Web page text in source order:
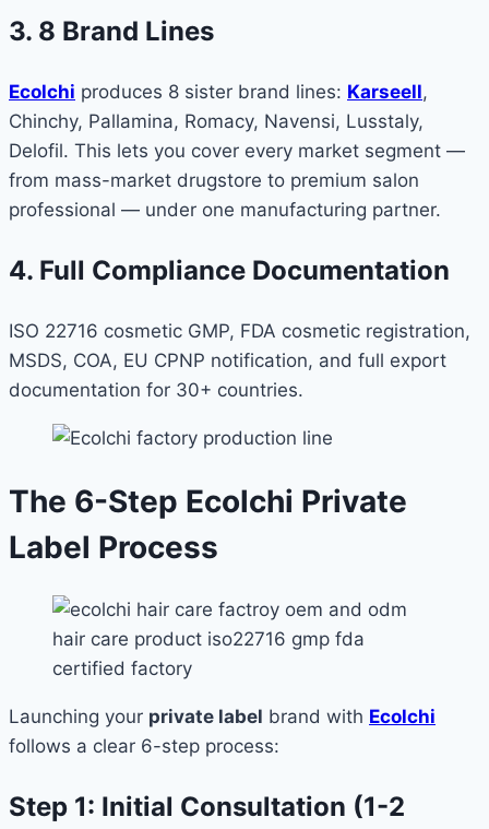
3. 8 Brand Lines
Ecolchi produces 8 sister brand lines: Karseell,
Chinchy, Pallamina, Romacy, Navensi, Lusstaly,
Delofil. This lets you cover every market segment —
from mass-market drugstore to premium salon
professional — under one manufacturing partner.
4. Full Compliance Documentation
ISO 22716 cosmetic GMP, FDA cosmetic registration,
MSDS, COA, EU CPNP notification, and full export
documentation for 30+ countries.
The 6-Step Ecolchi Private
Label Process
Launching your private label brand with Ecolchi
follows a clear 6-step process:
Step 1: Initial Consultation (1-2